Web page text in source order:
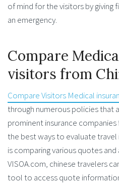
of mind for the visitors by giving
an emergency.
Compare
visitors from
Compare Visitors Medical
through numerous policies that
prominent insurance
the best ways to evaluate
is comparing various quotes
VISOA.com, chinese travelers
tool to access quote